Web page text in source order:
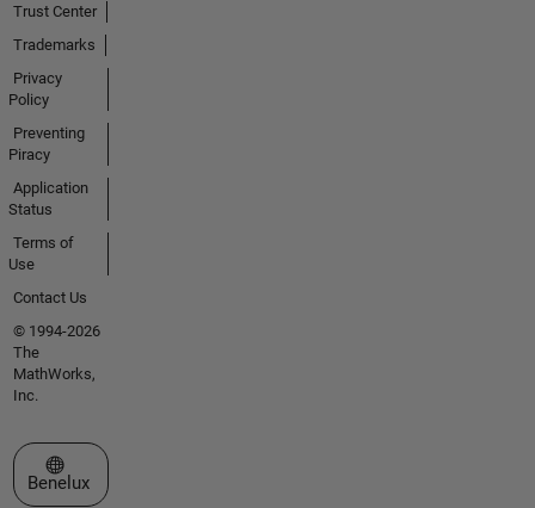
Trust Center
Trademarks
Privacy
Policy
Preventing
Piracy
Application
Status
Terms of
Use
Contact Us
© 1994-2026
The
MathWorks,
Inc.
Select a Web Site
Benelux